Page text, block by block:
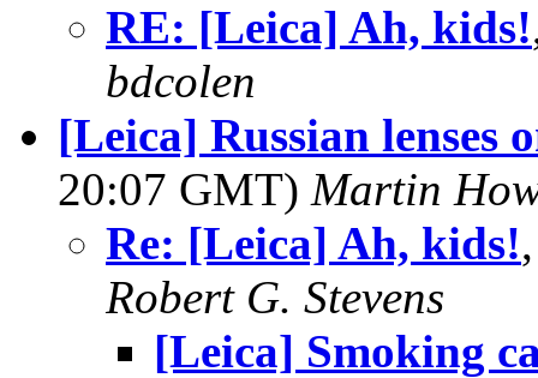
RE: [Leica] Ah, kids!
bdcolen
[Leica] Russian lenses
20:07 GMT) Martin
Re: [Leica] Ah, kids!
Robert G. Stevens
[Leica] Smoking